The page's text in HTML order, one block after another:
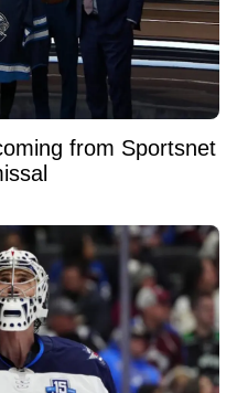
from Sportsnet